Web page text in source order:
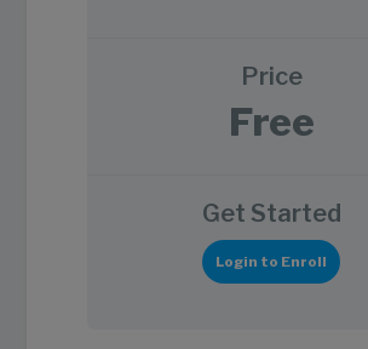
Price
Free
Get Started
Login to Enroll